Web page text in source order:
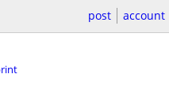
post account